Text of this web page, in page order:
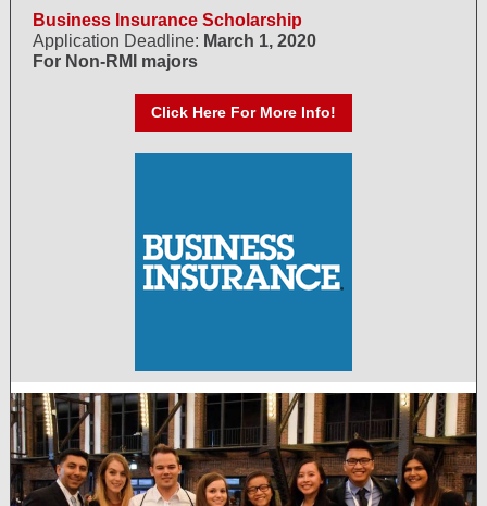
Business Insurance Scholarship
Application Deadline: March 1, 2020
For Non-RMI majors
Click Here For More Info!